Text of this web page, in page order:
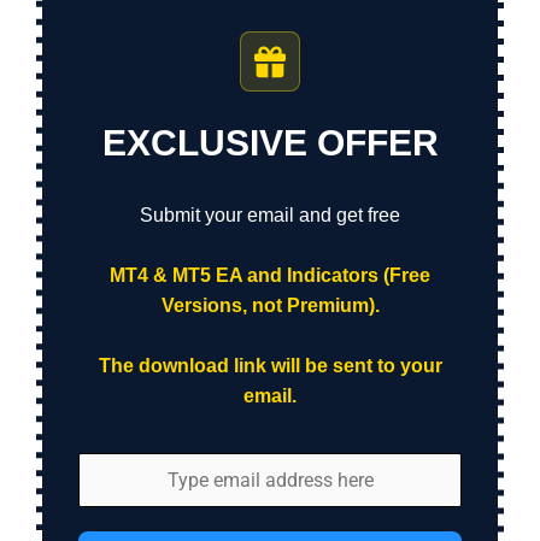
EXCLUSIVE OFFER
Submit your email and get free
MT4 & MT5 EA and Indicators (Free
Versions, not Premium).
The download link will be sent to your
email.